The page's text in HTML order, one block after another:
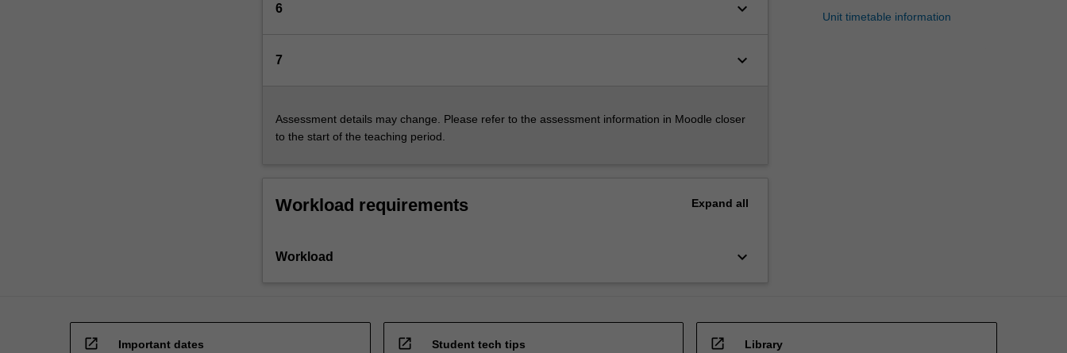
6 keyboard_arrow_down
7 keyboard_arrow_down
Assessment details may change. Please refer to the assessment information in Moodle closer
to the start of the teaching period.
Workload requirements Expand all
Workload keyboard_arrow_down
Unit timetable information
open_in_new Important dates open_in_new Student tech tips open_in_new Library